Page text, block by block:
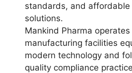
standards, and affordable
solutions.
Mankind Pharma
manufacturing facilities
modern technology and
quality compliance